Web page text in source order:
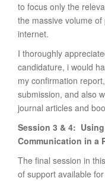
to focus only the
the massive volume
internet.
I thoroughly
candidature, i would
my confirmation
submission, and also
journal articles and
Session 3 & 4:
Communication in a
The final session in
of support available